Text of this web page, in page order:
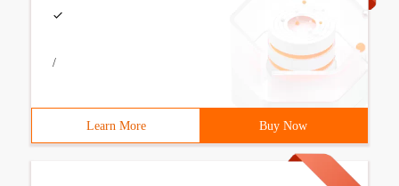
/
Learn More Buy Now